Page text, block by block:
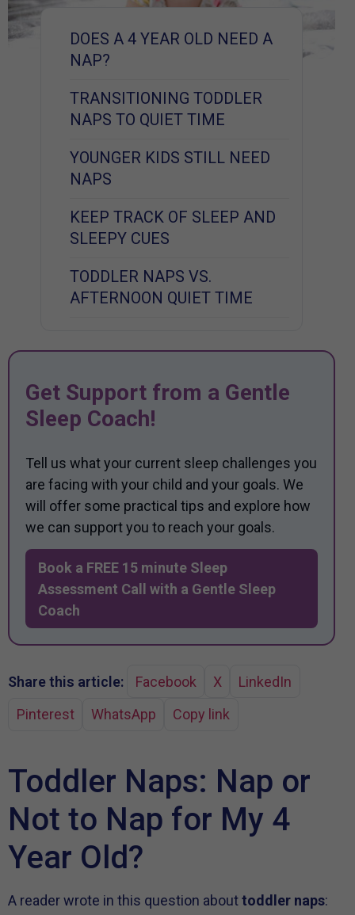
DOES A 4 YEAR OLD NEED A
NAP?
TRANSITIONING TODDLER
NAPS TO QUIET TIME
YOUNGER KIDS STILL NEED
NAPS
KEEP TRACK OF SLEEP AND
SLEEPY CUES
TODDLER NAPS VS.
AFTERNOON QUIET TIME
Get Support from a Gentle
Sleep Coach!
Tell us what your current sleep challenges you
are facing with your child and your goals. We
will offer some practical tips and explore how
we can support you to reach your goals.
Book a FREE 15 minute Sleep
Assessment Call with a Gentle Sleep
Coach
Share this article: Facebook X
LinkedIn
Pinterest
WhatsApp Copy link
Toddler Naps: Nap or
Not to Nap for My 4
Year Old?
A reader wrote in this question abouttoddler naps: